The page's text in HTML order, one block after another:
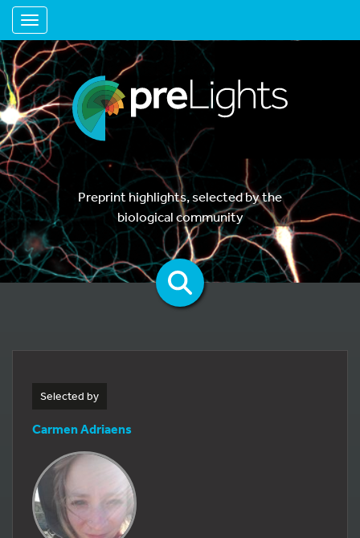
Toggle navigation
Preprint highlights, selected by the
biological community
Selected by
Carmen Adriaens